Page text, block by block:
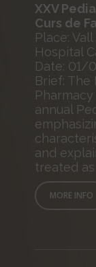
XXV
Curs de
Place:
Hospital
Date: 01/
Brief: The
annual
and
treated
MORE INFO